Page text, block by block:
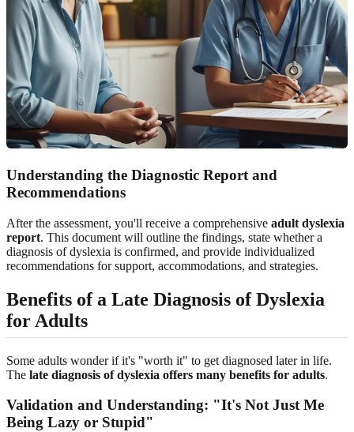
Understanding the Diagnostic Report and
Recommendations
After the assessment, you'll receive a comprehensive adult dyslexia
report. This document will outline the findings, state whether a
diagnosis of dyslexia is confirmed, and provide individualized
recommendations for support, accommodations, and strategies.
Benefits of a Late Diagnosis of Dyslexia
for Adults
Some adults wonder if it's "worth it" to get diagnosed later in life.
The late diagnosis of dyslexia offers many benefits for adults.
Validation and Understanding: "It's Not Just Me
Being Lazy or Stupid"